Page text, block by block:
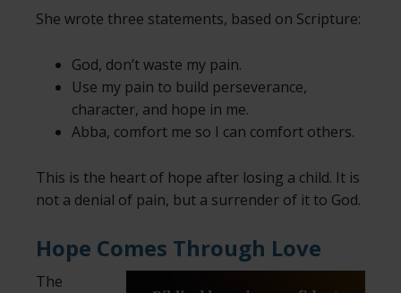
She wrote three statements, based on Scripture:
God, don’t waste my pain.
Use my pain to build perseverance,
character, and hope in me.
Abba, comfort me so I can comfort others.
This is the heart of hope after losing a child. It is
not a denial of pain, but a surrender of it to God.
Hope Comes Through Love
The